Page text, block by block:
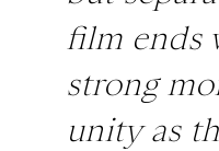
film ends
strong
unity as